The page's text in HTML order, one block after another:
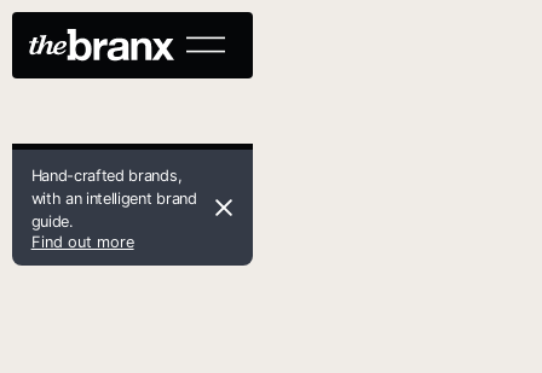
Hand-crafted brands,
with an intelligent brand
guide.
Find out more